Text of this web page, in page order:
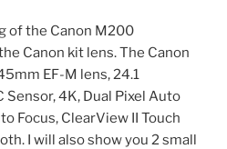
of the Canon M200
Canon kit lens. The Canon
EF-M lens, 24.1
Sensor, 4K, Dual Pixel Auto
Focus, ClearView II Touch
I will also show you 2 small